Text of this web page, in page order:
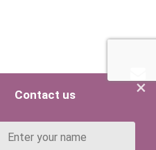
×
Contact us